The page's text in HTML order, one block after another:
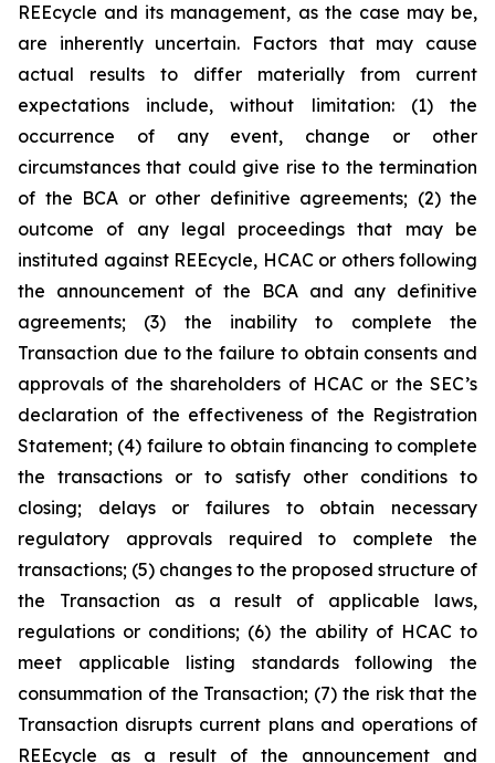
REEcycle and its management, as the case may be,
are inherently uncertain. Factors that may cause
actual results to differ materially from current
expectations include, without limitation: (1) the
occurrence of any event, change or other
circumstances that could give rise to the termination
of the BCA or other definitive agreements; (2) the
outcome of any legal proceedings that may be
instituted against REEcycle, HCAC or others following
the announcement of the BCA and any definitive
agreements; (3) the inability to complete the
Transaction due to the failure to obtain consents and
approvals of the shareholders of HCAC or the SEC’s
declaration of the effectiveness of the Registration
Statement; (4) failure to obtain financing to complete
the transactions or to satisfy other conditions to
closing; delays or failures to obtain necessary
regulatory approvals required to complete the
transactions; (5) changes to the proposed structure of
the Transaction as a result of applicable laws,
regulations or conditions; (6) the ability of HCAC to
meet applicable listing standards following the
consummation of the Transaction; (7) the risk that the
Transaction disrupts current plans and operations of
REEcycle as a result of the announcement and